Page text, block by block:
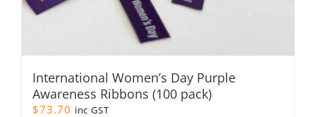
International Women’s Day Purple
Awareness Ribbons (100 pack)
$73.70 inc GST